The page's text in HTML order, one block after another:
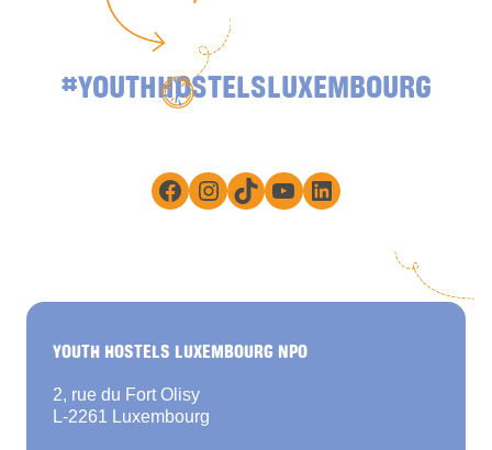
#YOUTHHOSTELSLUXEMBOURG
Facebook
Instagram
TikTokYouTube
LinkedIn
YOUTH HOSTELS LUXEMBOURG NPO
2, rue du Fort Olisy
L-2261 Luxembourg